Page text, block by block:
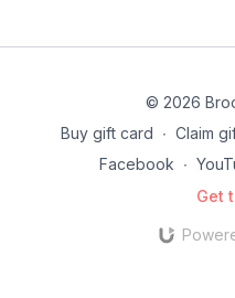
© 2026
Buy gift card ∙ Claim
Facebook ∙
Get